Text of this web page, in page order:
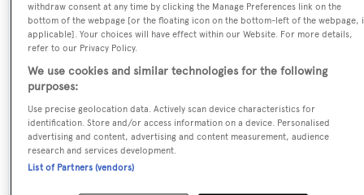
Motor Yacht
Yacht Subtype:
Displacement
Builder:
Custom
withdraw consent at any time by clicking the Manage Preferences link on the
bottom of the webpage [or the floating icon on the bottom-left of the webpage,
applicable]. Your choices will have effect within our Website. For more details,
refer to our Privacy Policy.
We use cookies and similar technologies for the following
purposes:
Use precise geolocation data. Actively scan device characteristics for
identification. Store and/or access information on a device. Personalised
advertising and content, advertising and content measurement, audience
research and services development.
List of Partners (vendors)